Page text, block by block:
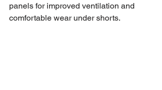
panels for improved ventilation and
comfortable wear under shorts.